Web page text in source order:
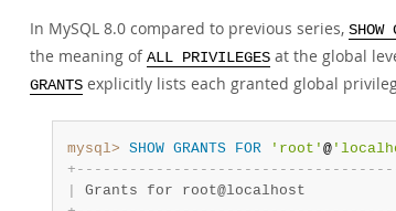
In MySQL 8.0 compared to previous series, SHOW
the meaning of ALL PRIVILEGES at the global
GRANTS explicitly lists each granted global
mysql> SHOW GRANTS FOR 'root' @
+ - - - - - - - - - - - - - - - - - - - - - - - - - - - - - - - - - - - -
Grants for